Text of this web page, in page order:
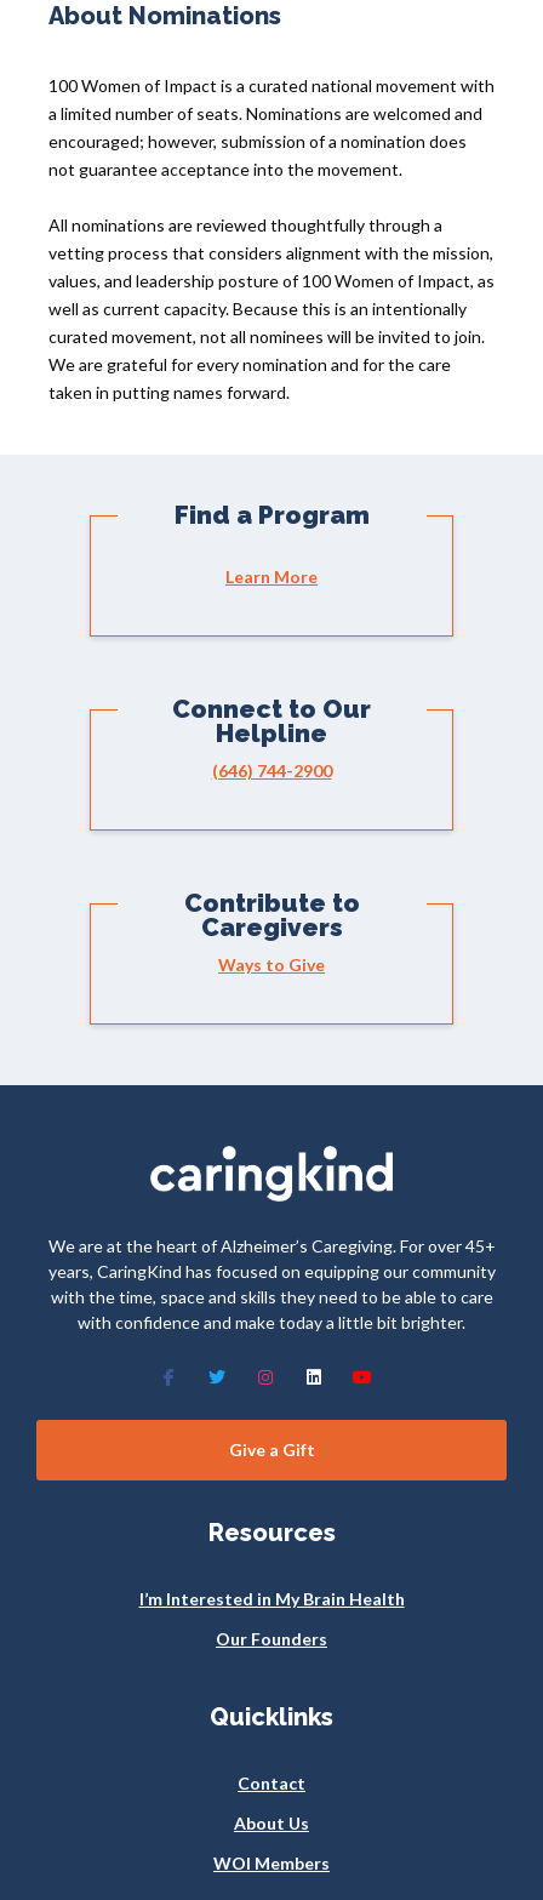
About Nominations
100 Women of Impact is a curated national movement with
a limited number of seats. Nominations are welcomed and
encouraged; however, submission of a nomination does
not guarantee acceptance into the movement.
All nominations are reviewed thoughtfully through a
vetting process that considers alignment with the mission,
values, and leadership posture of 100 Women of Impact, as
well as current capacity. Because this is an intentionally
curated movement, not all nominees will be invited to join.
We are grateful for every nomination and for the care
taken in putting names forward.
Find a Program
Learn More
Connect to Our
Helpline
(646) 744-2900
Contribute to
Caregivers
Ways to Give
We are at the heart of Alzheimer’s Caregiving. For over 45+
years, CaringKind has focused on equipping our community
with the time, space and skills they need to be able to care
with confidence and make today a little bit brighter.
Give a Gift
Resources
I’m Interested in My Brain Health
Our Founders
Quicklinks
Contact
About Us
WOI Members